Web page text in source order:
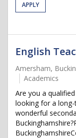
APPLY
English
Amersham,
Academics
Are you a
looking for a
wonderful